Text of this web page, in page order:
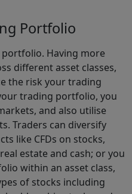
Portfolio
Having more
different asset classes,
the risk your trading
trading portfolio, you
and also utilise
Traders can diversify
like CFDs on stocks,
estate and cash; or you
within an asset class,
of stocks including